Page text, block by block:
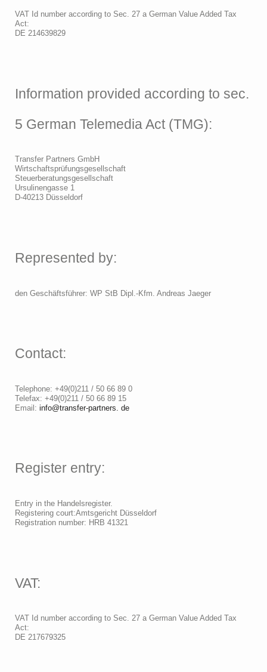
VAT Id number according to Sec. 27 a German Value Added Tax
Act:
DE 214639829
Information provided according to sec.
5 German Telemedia Act (TMG):
Transfer Partners GmbH
Wirtschaftsprüfungsgesellschaft
Steuerberatungsgesellschaft
Ursulinengasse 1
D-40213 Düsseldorf
Represented by:
den Geschäftsführer: WP StB Dipl.-Kfm. Andreas Jaeger
Contact:
Telephone: +49(0)211 / 50 66 89 0
Telefax: +49(0)211 / 50 66 89 15
Email: info@transfer-partners. de
Register entry:
Entry in the Handelsregister.
Registering court:Amtsgericht Düsseldorf
Registration number: HRB 41321
VAT:
VAT Id number according to Sec. 27 a German Value Added Tax
Act:
DE 217679325